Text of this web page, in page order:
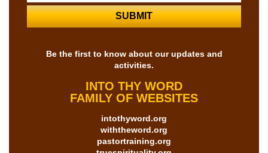
Be the first to know about our updates and
activities.
INTO THY WORD
FAMILY OF WEBSITES
intothyword.org
withtheword.org
pastortraining.org